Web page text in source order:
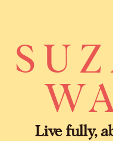
Live fully,